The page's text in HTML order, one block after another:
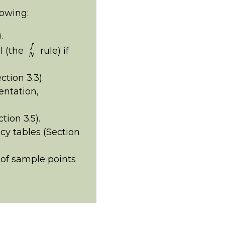
(the
N
rule) if
3.3).
3.5).
tables (Section
sample points